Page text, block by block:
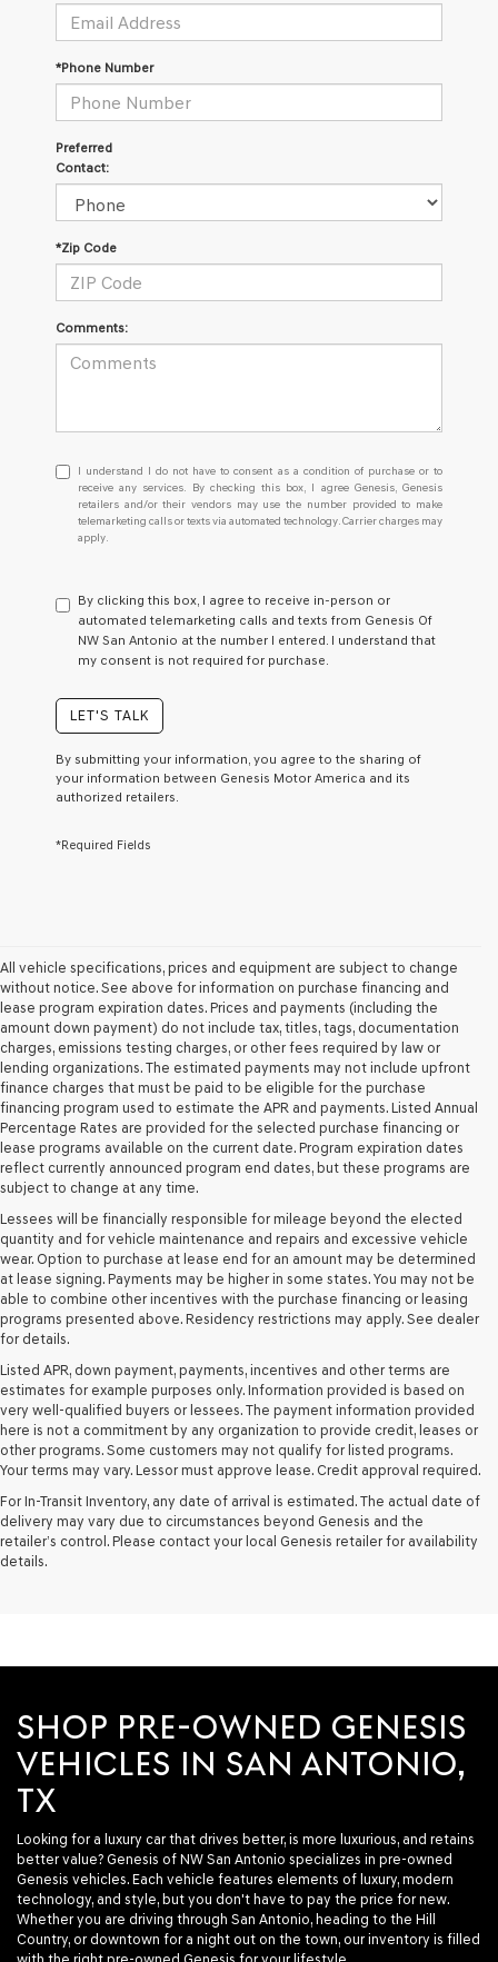
*Phone Number
Preferred
Contact:
*Zip Code
Comments:
I
understand
I
do
not
consent
as
a
condition
receive
any
services.
checking
Genesis
retailers
and/or
their
vendors
may
use
the
number
provided
to
make
calls
or
texts
via
automated
technology.
charges
may
apply.
I understand I do not have to consent as a condition of purchase or to
receive any services. By checking this box, I agree Genesis, Genesis
retailers and/or their vendors may use the number provided to make
telemarketing calls or texts via automated technology. Carrier charges may
apply.
By clicking this box, I agree to receive in-person or
automated telemarketing calls and texts from Genesis Of
NW San Antonio at the number I entered. I understand that
my consent is not required for purchase.
LET'S TALK
By submitting your information, you agree to the sharing of
your information between Genesis Motor America and its
authorized retailers.
*Required Fields
All vehicle specifications, prices and equipment are subject to change
without notice. See above for information on purchase financing and
lease program expiration dates. Prices and payments (including the
amount down payment) do not include tax, titles, tags, documentation
charges, emissions testing charges, or other fees required by law or
lending organizations. The estimated payments may not include upfront
finance charges that must be paid to be eligible for the purchase
financing program used to estimate the APR and payments. Listed Annual
Percentage Rates are provided for the selected purchase financing or
lease programs available on the current date. Program expiration dates
reflect currently announced program end dates, but these programs are
subject to change at any time.
Lessees will be financially responsible for mileage beyond the elected
quantity and for vehicle maintenance and repairs and excessive vehicle
wear. Option to purchase at lease end for an amount may be determined
at lease signing. Payments may be higher in some states. You may not be
able to combine other incentives with the purchase financing or leasing
programs presented above. Residency restrictions may apply. See dealer
for details.
Listed APR, down payment, payments, incentives and other terms are
estimates for example purposes only. Information provided is based on
very well-qualified buyers or lessees. The payment information provided
here is not a commitment by any organization to provide credit, leases or
other programs. Some customers may not qualify for listed programs.
Your terms may vary. Lessor must approve lease. Credit approval required.
For In-Transit Inventory, any date of arrival is estimated. The actual date of
delivery may vary due to circumstances beyond Genesis and the
retailer’s control. Please contact your local Genesis retailer for availability
details.
SHOP PRE-OWNED GENESIS
VEHICLES IN SAN ANTONIO,
TX
Looking for a luxury car that drives better, is more luxurious, and retains
better value? Genesis of NW San Antonio specializes in pre-owned
Genesis vehicles. Each vehicle features elements of luxury, modern
technology, and style, but you don't have to pay the price for new.
Whether you are driving through San Antonio, heading to the Hill
Country, or downtown for a night out on the town, our inventory is filled